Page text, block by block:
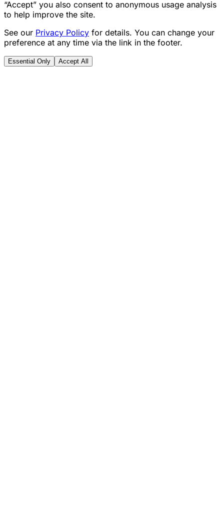
“Accept” you also consent to anonymous usage analysis
to help improve the site.
See our Privacy Policy for details. You can change your
preference at any time via the link in the footer.
Essential Only Accept All